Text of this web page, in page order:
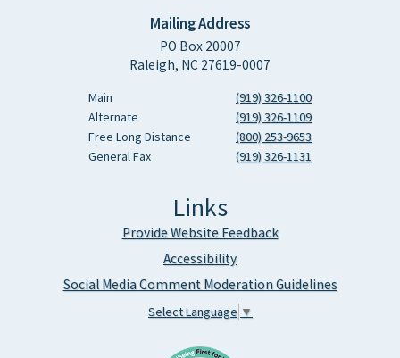
Mailing Address
PO Box 20007
Raleigh, NC 27619-0007
Main
(919) 326-1100
Alternate
(919) 326-1109
Free Long Distance
(800) 253-9653
General Fax
(919) 326-1131
Links
Provide Website Feedback
Accessibility
Social Media Comment Moderation Guidelines
Select Language ▼